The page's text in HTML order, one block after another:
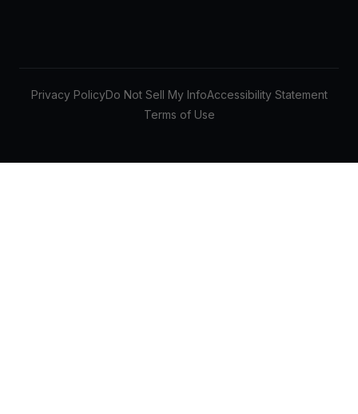
Privacy PolicyDo Not Sell My InfoAccessibility Statement
Terms of Use